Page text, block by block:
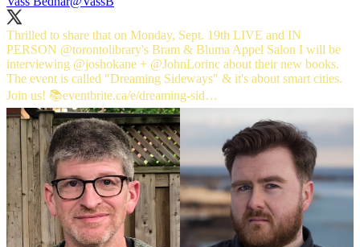
Thrilled to share that on Monday, Sept. 19th LIVE and IN
PERSON @torontolibrary's Bram & Bluma Appel Salon I will be
interviewing @joshokane + @JohnLorinc about their new books.
The event is called "Dreaming Sideways" & it's about smart cities.
Join us! 📚eventbrite.ca/e/dreaming-sid…